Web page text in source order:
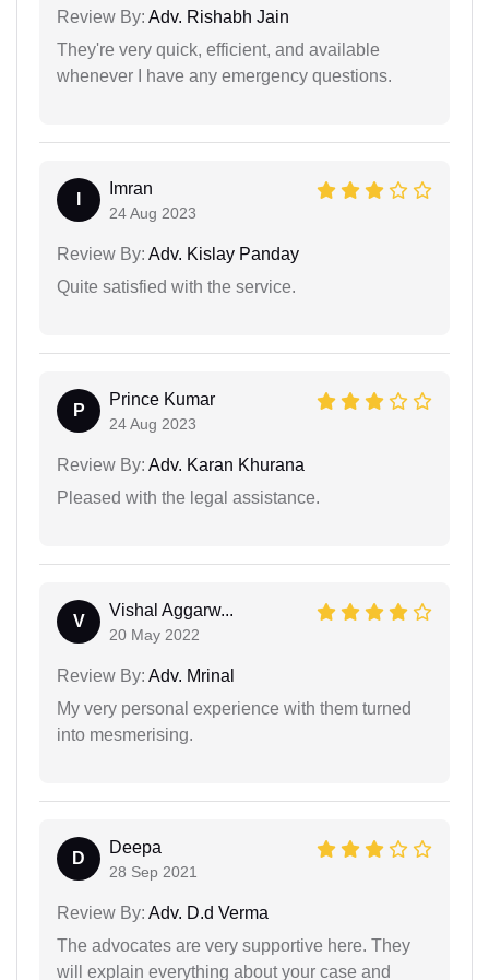
Review By: Adv. Rishabh Jain
They're very quick, efficient, and available
whenever I have any emergency questions.
Imran
24 Aug 2023
Review By: Adv. Kislay Panday
Quite satisfied with the service.
P
Prince Kumar
24 Aug 2023
Review By: Adv. Karan Khurana
Pleased with the legal assistance.
V
Vishal Aggarw...
20 May 2022
Review By: Adv. Mrinal
My very personal experience with them turned
into mesmerising.
D
Deepa
28 Sep 2021
Review By: Adv. D.d Verma
The advocates are very supportive here. They
will explain everything about your case and